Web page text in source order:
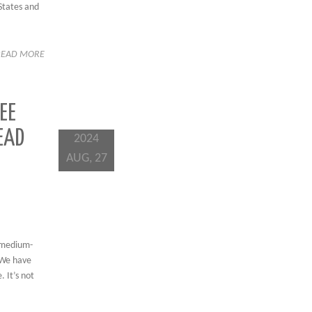
and
MORE
have
It’s not
2024
AUG, 27